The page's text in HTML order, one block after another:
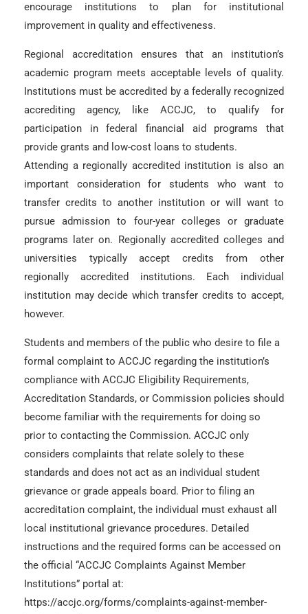
encourage institutions to plan for institutional
improvement in quality and effectiveness.
Regional accreditation ensures that an institution’s
academic program meets acceptable levels of quality.
Institutions must be accredited by a federally recognized
accrediting agency, like ACCJC, to qualify for
participation in federal financial aid programs that
provide grants and low-cost loans to students.
Attending a regionally accredited institution is also an
important consideration for students who want to
transfer credits to another institution or will want to
pursue admission to four-year colleges or graduate
programs later on. Regionally accredited colleges and
universities typically accept credits from other
regionally accredited institutions. Each individual
institution may decide which transfer credits to accept,
however.
Students and members of the public who desire to file a
formal complaint to ACCJC regarding the institution’s
compliance with ACCJC Eligibility Requirements,
Accreditation Standards, or Commission policies should
become familiar with the requirements for doing so
prior to contacting the Commission. ACCJC only
considers complaints that relate solely to these
standards and does not act as an individual student
grievance or grade appeals board. Prior to filing an
accreditation complaint, the individual must exhaust all
local institutional grievance procedures. Detailed
instructions and the required forms can be accessed on
the official “ACCJC Complaints Against Member
Institutions” portal at:
https://accjc.org/forms/complaints-against-member-